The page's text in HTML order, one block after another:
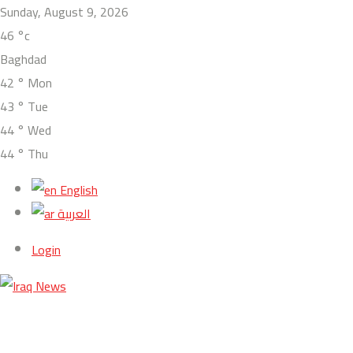
Sunday, August 9, 2026
46 °c
Baghdad
42 ° Mon
43 ° Tue
44 ° Wed
44 ° Thu
English
العربية
Login